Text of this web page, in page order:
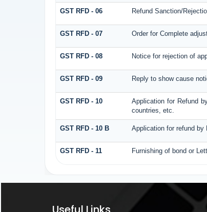
GST RFD - 06 Refund Sanction/
GST RFD - 07 Order for Complete
GST RFD - 08 Notice for rejection of
GST RFD - 09 Reply to show cause
GST RFD - 10
Application for Refund
countries, etc.
GST RFD - 10 B Application for refund by
GST RFD - 11 Furnishing of bond or